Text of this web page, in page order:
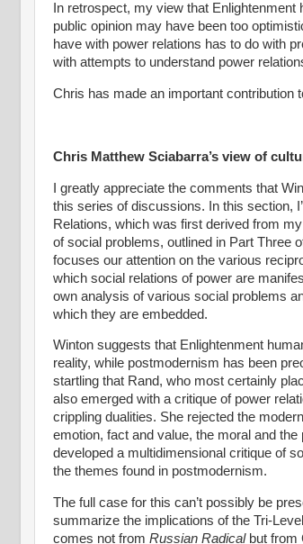
In retrospect, my view that
public opinion may have been too
have with power relations has to do with
with attempts to understand power
Chris has made an important contribution
Chris Matthew Sciabarra’s view of
I greatly appreciate the comments that
this series of discussions. In this section,
Relations, which was first derived from
of social problems, outlined in Part Three
focuses our attention on the various
which social relations of power are
own analysis of various social problems
which they are embedded.
Winton suggests that Enlightenment
reality, while postmodernism has been
startling that Rand, who most certainly
also emerged with a critique of power
crippling dualities. She rejected the
emotion, fact and value, the moral and
developed a multidimensional critique of
the themes found in postmodernism.
The full case for this can’t possibly be
summarize the implications of the Tri-
comes not from Russian Radicalbut from